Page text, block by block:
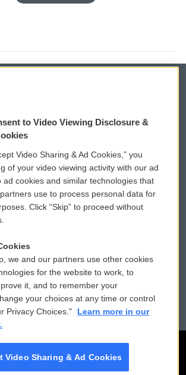
WCAI eNews Sign Up
Submit a PSA
Vehicle Donation
Public File Assistance
FCC Public Files
to Video Viewing Disclosure &
Video Sharing & Ad Cookies,” you
of your video viewing activity with our ad
ad cookies and similar technologies that
use to process personal data for
Click “Skip” to proceed without
we and our partners use other cookies
for the website to work, to
it, and to remember your
your choices at any time or control
Privacy Choices."
Learn more in our
Video Sharing & Ad Cookies